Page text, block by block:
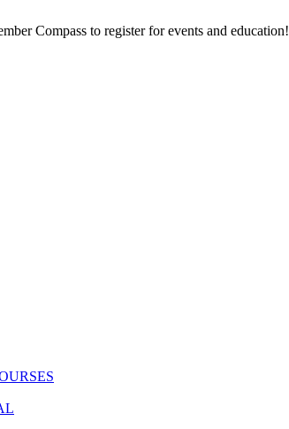
Compass to register for events and education!